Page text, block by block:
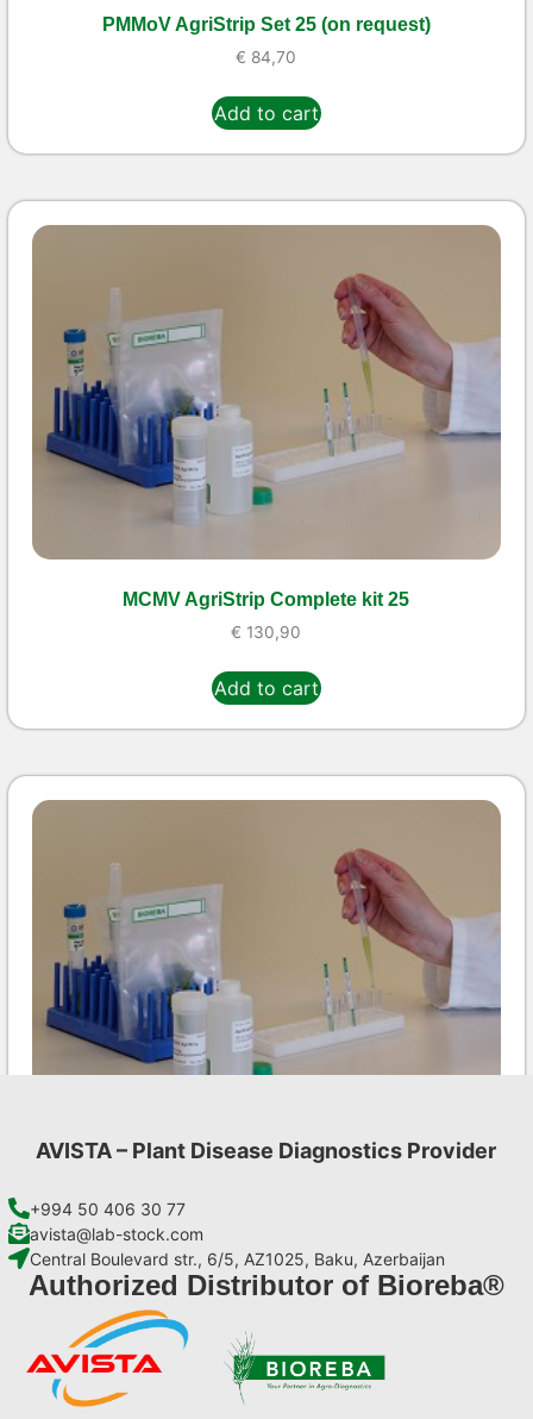
PMMoV AgriStrip Set 25 (on request)
€ 84,70
Add to cart
MCMV AgriStrip Complete kit 25
€ 130,90
Add to cart
Add to cart
AVISTA – Plant Disease Diagnostics Provider
+994 50 406 30 77
avista@lab-stock.com
Central Boulevard str., 6/5, AZ1025, Baku, Azerbaijan
Authorized Distributor of Bioreba®